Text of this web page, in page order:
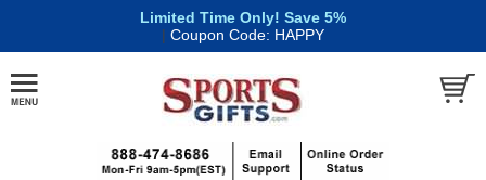
Limited Time Only! Save 5%
| Coupon Code: HAPPY